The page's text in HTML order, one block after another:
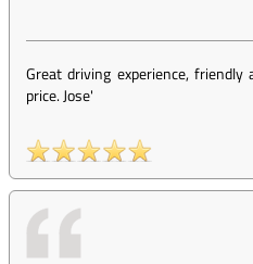
Great driving experience,
price. Jose'